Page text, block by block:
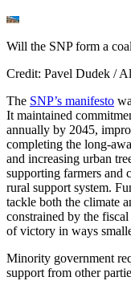
Will the SNP form a
Credit: Pavel Dudek /
The SNP’s manifesto
It maintained
annually by 2045,
completing the long-
and increasing urban
supporting farmers and
rural support system.
tackle both the climate
constrained by the
of victory in ways
Minority government
support from other